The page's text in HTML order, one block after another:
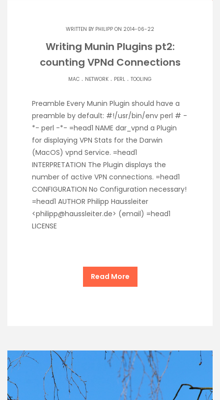
WRITTEN BY PHILIPP ON 2014-06-22
Writing Munin Plugins pt2:
counting VPNd Connections
MAC . NETWORK . PERL . TOOLING
Preamble Every Munin Plugin should have a
preamble by default: #!/usr/bin/env perl # -
*- perl -*- =head1 NAME dar_vpnd a Plugin
for displaying VPN Stats for the Darwin
(MacOS) vpnd Service. =head1
INTERPRETATION The Plugin displays the
number of active VPN connections. =head1
CONFIGURATION No Configuration necessary!
=head1 AUTHOR Philipp Haussleiter
<philipp@haussleiter.de> (email) =head1
LICENSE
Read More